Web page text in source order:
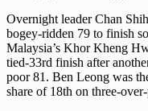
Overnight leader Chan
bogey-ridden 79 to finish
Malaysia’s Khor Kheng
tied-33rd finish after
poor 81. Ben Leong was
share of 18th on three-